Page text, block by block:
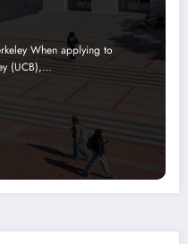
When applying to
(UCB),…